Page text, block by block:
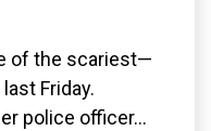
of the scariest—
Friday.
police officer...